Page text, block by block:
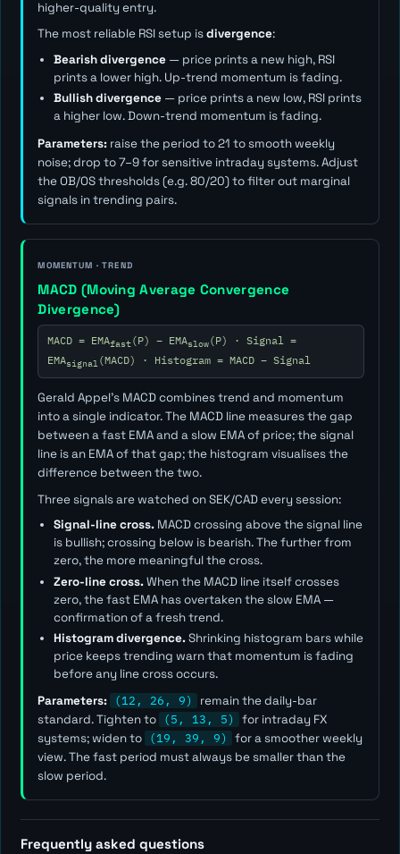
higher-quality entry.
The most reliable RSI setup isdivergence:
Bearish divergence— price prints a new high, RSI
prints a lower high. Up-trend momentum is fading.
Bullish divergence— price prints a new low, RSI prints
a higher low. Down-trend momentum is fading.
Parameters: raise the period to 21 to smooth weekly
noise; drop to 7–9 for sensitive intraday systems. Adjust
the OB/OS thresholds (e.g. 80/20) to filter out marginal
signals in trending pairs.
MOMENTUM · TREND
MACD (Moving Average Convergence
Divergence)
MACD = EMAfast(P) − EMAslow(P) · Signal =
EMAsignal(MACD) · Histogram = MACD − Signal
Gerald Appel's MACD combines trend and momentum
into a single indicator. The MACD line measures the gap
between a fast EMA and a slow EMA of price; the signal
line is an EMA of that gap; the histogram visualises the
difference between the two.
Three signals are watched on SEK/CAD every session:
Signal-line cross.MACD crossing above the signal line
is bullish; crossing below is bearish. The further from
zero, the more meaningful the cross.
Zero-line cross.When the MACD line itself crosses
zero, the fast EMA has overtaken the slow EMA —
confirmation of a fresh trend.
Histogram divergence.Shrinking histogram bars while
price keeps trending warn that momentum is fading
before any line cross occurs.
Parameters: (12, 26, 9)
remain the daily-bar
standard. Tighten to (5, 13, 5)
for intraday FX
systems; widen to (19, 39, 9)
for a smoother weekly
view. Thefast period must always be smaller than the
slow period.
Frequently asked questions